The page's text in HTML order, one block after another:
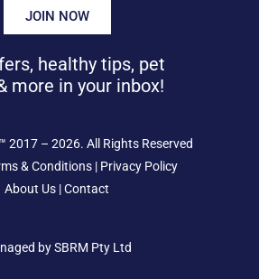
JOIN NOW
healthy tips, pet
more in your inbox!
2017 – 2026. All Rights Reserved
& Conditions| Privacy Policy
About Us |Contact
by SBRM Pty Ltd